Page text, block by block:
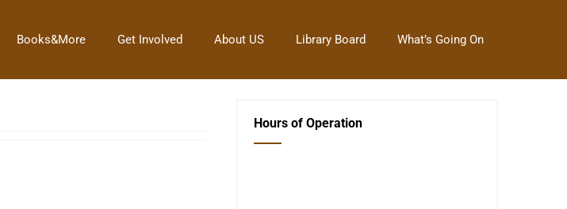
Books&More Get Involved About US Library Board What’s Going On
Hours of Operation